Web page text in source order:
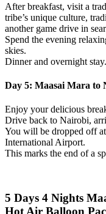
After breakfast, visit a
tribe’s unique culture,
another game drive in
Spend the evening
skies.
Dinner and overnight stay.
Day 5: Maasai Mara to
Enjoy your delicious
Drive back to Nairobi,
You will be dropped off
International Airport.
This marks the end of a
5 Days 4 Nights
Hot Air Balloon